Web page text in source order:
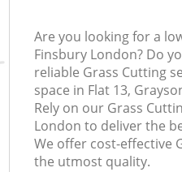
Are you looking for a
Finsbury London? Do
reliable Grass Cutting
space in Flat 13,
Rely on our Grass
London to deliver the
We offer cost-effective
the utmost quality.